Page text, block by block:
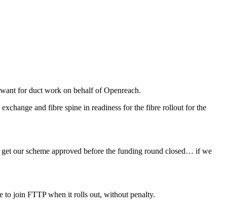
for duct work on behalf of Openreach.
and fibre spine in readiness for the fibre rollout for the
our scheme approved before the funding round closed… if we
to join FTTP when it rolls out, without penalty.